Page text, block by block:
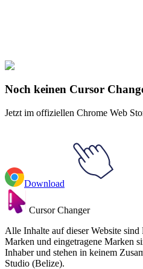
Franken
Noch keinen Cursor
Jetzt im offiziellen Chrome Web
Download
Cursor Changer
Alle Inhalte auf dieser Website
Marken und eingetragene Marken
Inhaber und stehen in keinem
Studio (Belize).